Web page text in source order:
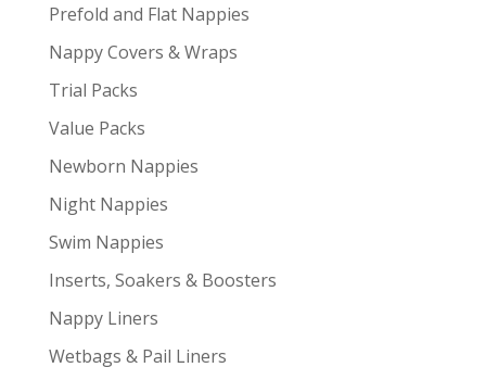
Prefold and Flat Nappies
Nappy Covers & Wraps
Trial Packs
Value Packs
Newborn Nappies
Night Nappies
Swim Nappies
Inserts, Soakers & Boosters
Nappy Liners
Wetbags & Pail Liners